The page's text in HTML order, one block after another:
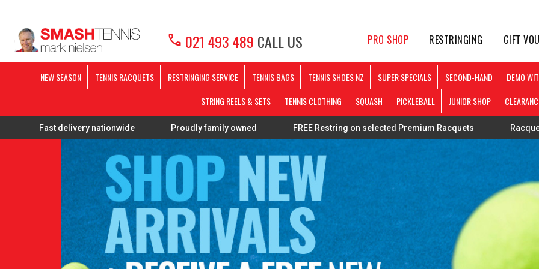
call 021 493 489 CALL US PRO SHOP RESTRINGING GIFT
NEW SEASON TENNIS RACQUETS RESTRINGING SERVICE TENNIS BAGS TENNIS SHOES NZ SUPER SPECIALS SECOND-HAND DEMO
STRING REELS & SETS
TENNIS CLOTHING SQUASH PICKLEBALL JUNIOR SHOP
delivery nationwide Proudly family owned FREE Restring on selected Premium Racquets Racquets strung